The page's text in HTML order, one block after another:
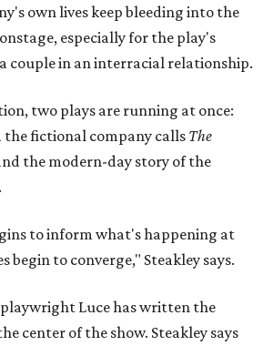
begin to converge," Steakley says.
Luce has written the
and behind Parks' own writing, is to
people history left out.
voice to Sally, her brother James,
voice in the story of Thomas
been friends for more than 30
a small theater conference early in